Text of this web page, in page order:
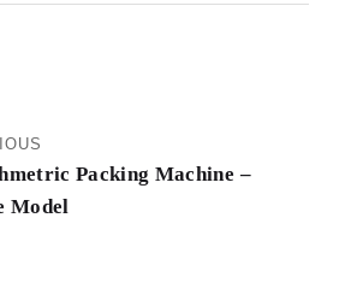
Packing Machine –
Model